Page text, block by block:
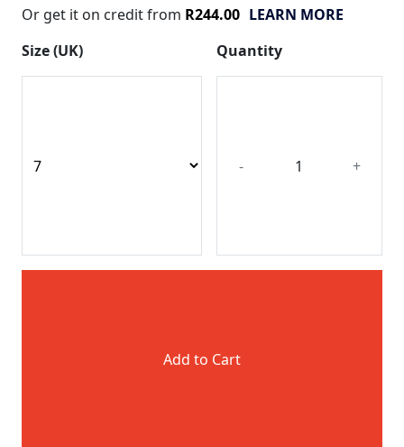
Or get it on credit from R244.00 LEARN MORE
Size (UK)
Quantity
- +
Add to Cart